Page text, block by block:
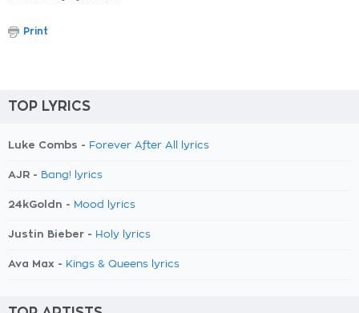
Print
TOP LYRICS
Luke Combs - Forever After All lyrics
AJR - Bang! lyrics
24kGoldn - Mood lyrics
Justin Bieber - Holy lyrics
Ava Max - Kings & Queens lyrics